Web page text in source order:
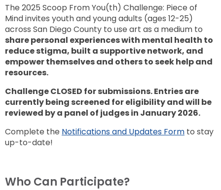
The 2025 Scoop From You(th) Challenge: Piece of
Mind invites youth and young adults (ages 12-25)
across San Diego County to use art as a medium to
share personal experiences with mental health to
reduce stigma, built a supportive network, and
empower themselves and others to seek help and
resources.
Challenge CLOSED for submissions. Entries are
currently being screened for eligibility and will be
reviewed by a panel of judges in January 2026.
Complete the Notifications and Updates Form to stay
up-to-date!
Who Can Participate?